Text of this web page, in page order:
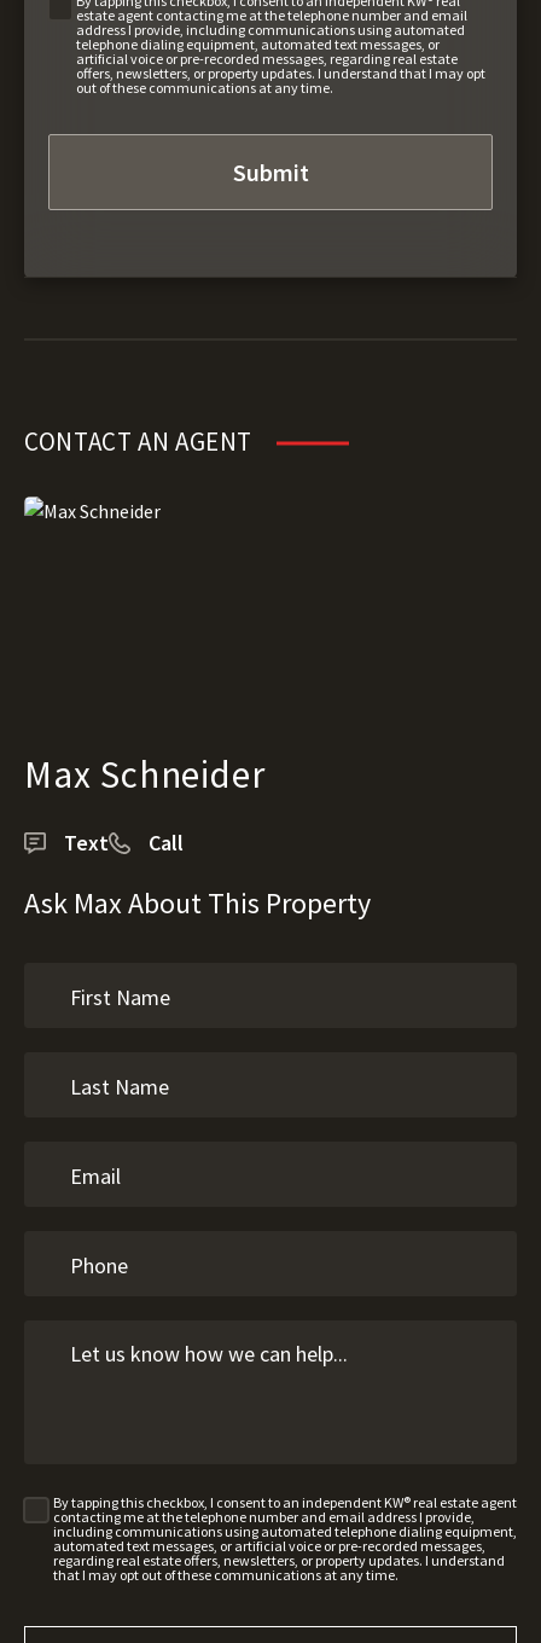
estate agent contacting me at the telephone number and email
address I provide, including communications using automated
telephone dialing equipment, automated text messages, or
artificial voice or pre-recorded messages, regarding real estate
offers, newsletters, or property updates. I understand that I may opt
out of these communications at any time.
CONTACT AN AGENT
Max Schneider
Text Call
Ask Max About This Property
By tapping this checkbox, I consent to an independent KW® real estate agent
contacting me at the telephone number and email address I provide,
including communications using automated telephone dialing equipment,
automated text messages, or artificial voice or pre-recorded messages,
regarding real estate offers, newsletters, or property updates. I understand
that I may opt out of these communications at any time.